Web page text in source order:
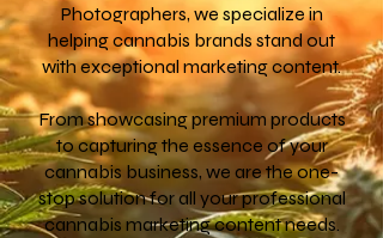
Photographers, we specialize in
helping cannabis brands stand out
with exceptional marketing content.​
From showcasing premium products
to capturing the essence of your
cannabis business, we are the one-
stop solution for all your professional
cannabis marketing content needs.